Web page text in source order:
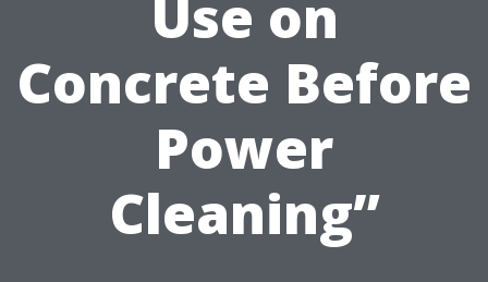
Use on
Concrete Before
Power
Cleaning”